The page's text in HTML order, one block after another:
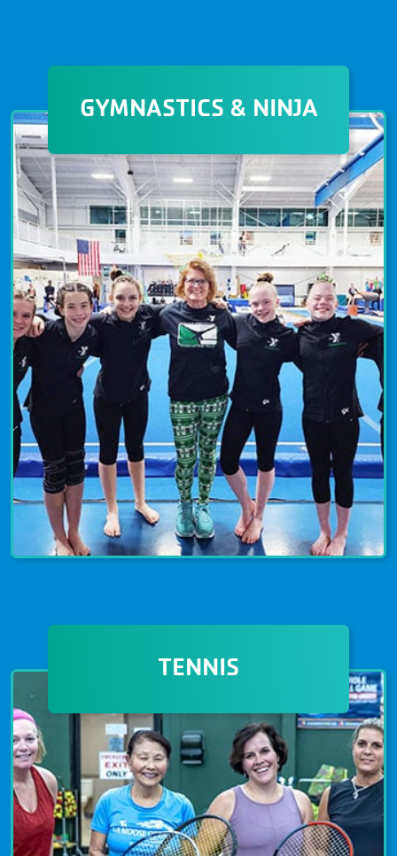
GYMNASTICS & NINJA
available for children and adults of all
programs emphasize the importance
of strength, flexibility, and
coordination. Improve your balance
and agility at The Granite YMCA today!
TENNIS